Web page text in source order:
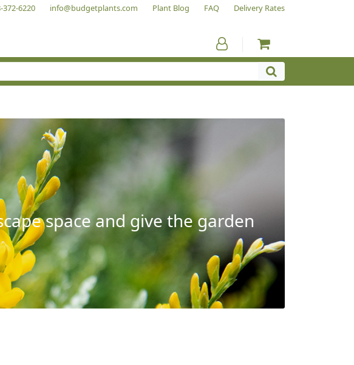
372-6220 info@budgetplants.com Plant Blog FAQ Delivery Rates
space and give the garden